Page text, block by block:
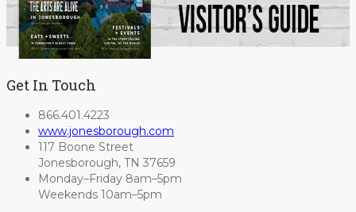
Get In Touch
866.401.4223
www.jonesborough.com
117 Boone Street
Jonesborough, TN 37659
Monday–Friday 8am–5pm
Weekends 10am–5pm